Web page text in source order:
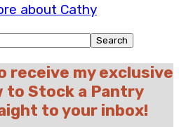
about Cathy
receive my exclusive
to Stock a Pantry
to your inbox!